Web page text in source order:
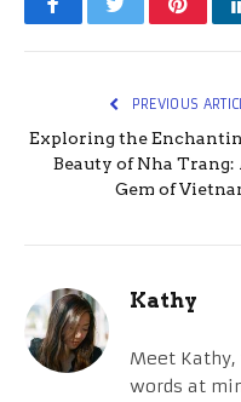
FacebookTwitter
PREVIOUS
Exploring the
Beauty of Nha Trang:
Gem of
Kathy
Meet
words at